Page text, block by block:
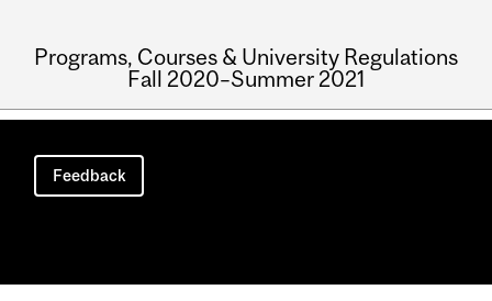
Programs, Courses & University Regulations
Fall 2020–Summer 2021
Main
navigation
Feedback